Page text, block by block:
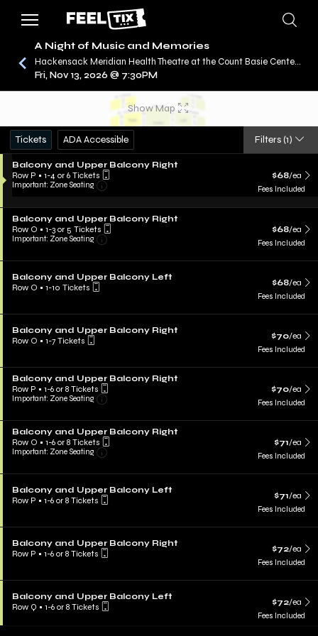
CONCERTS / A NIGHT OF MUSIC AND MEMORIES
A Night of Music and Memories
Hackensack Meridian Health Theatre at the Count Basie Center for the Arts, Red Bank, NJ
Fri, Nov 13, 2026 @ 7:30PM
Show Map
Tickets ADA Accessible Filters (1)
Balcony and Upper Balcony Right
Row P • 1-4 or 6 Tickets
Important: Zone Seating
$68/ea
Fees Included
Balcony and Upper Balcony Right
Row O • 1-3 or 5 Tickets
Important: Zone Seating
$68/ea
Fees Included
Balcony and Upper Balcony Left
Row O • 1-10 Tickets $68/ea
Fees Included
Balcony and Upper Balcony Right
Row O • 1-7 Tickets $70/ea
Fees Included
Balcony and Upper Balcony Right
Row P • 1-6 or 8 Tickets
Important: Zone Seating
$70/ea
Fees Included
Balcony and Upper Balcony Right
Row O • 1-6 or 8 Tickets
Important: Zone Seating
$71/ea
Fees Included
Balcony and Upper Balcony Left
Row P • 1-6 or 8 Tickets $71/ea
Fees Included
Balcony and Upper Balcony Right
Row P • 1-6 or 8 Tickets $72/ea
Fees Included
Balcony and Upper Balcony Left
Row Q • 1-6 or 8 Tickets $72/ea
Fees Included